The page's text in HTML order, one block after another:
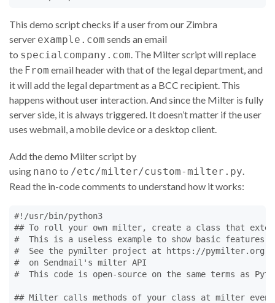
This demo script checks if a user from our Zimbra
server example.com sends an email
to specialcompany.com. The Milter script will replace
the From email header with that of the legal department, and
it will add the legal department as a BCC recipient. This
happens without user interaction. And since the Milter is fully
server side, it is always triggered. It doesn’t matter if the user
uses webmail, a mobile device or a desktop client.
Add the demo Milter script by
using nano to /etc/milter/custom-milter.py
Read the in-code comments to understand how it works:
#!/usr/bin/python3
## To roll your own milter, create a class that
#  This is a useless example to show basic
#  See the pymilter project at https://pymilter.org
#  on Sendmail's milter API
#  This code is open-source on the same terms as
## Milter calls methods of your class at milter